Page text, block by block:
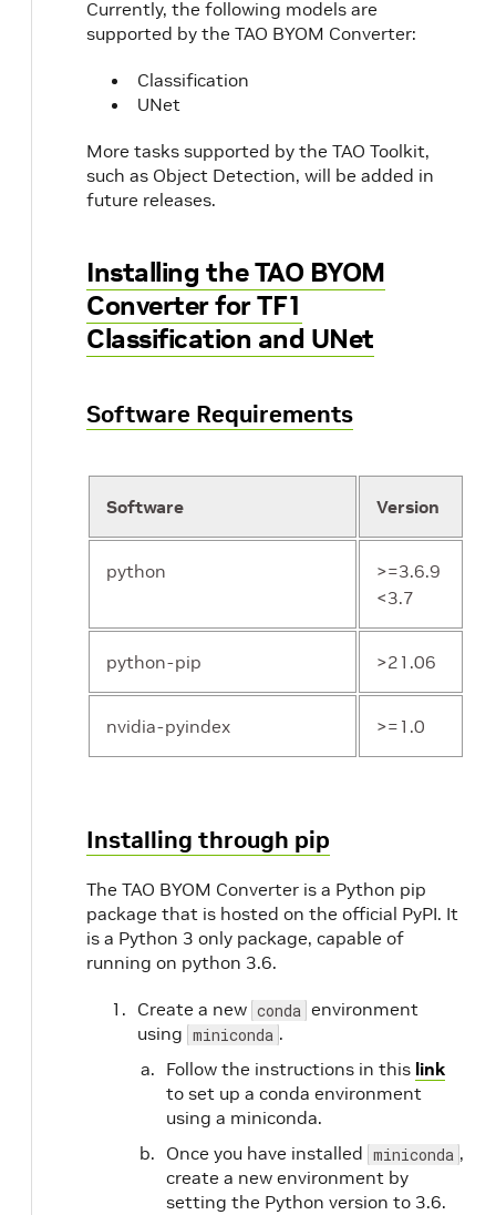
Currently, the following models are
supported by the TAO BYOM Converter:
Classification
UNet
More tasks supported by the TAO Toolkit,
such as Object Detection, will be added in
future releases.
Installing the TAO BYOM
Converter for TF1
Classification and UNet
Software Requirements
Software Version
python
>=3.6.9
<3.7
python-pip >21.06
nvidia-pyindex >=1.0
Installing through pip
The TAO BYOM Converter is a Python pip
package that is hosted on the official PyPI. It
is a Python 3 only package, capable of
running on python 3.6.
Create a new conda environment
using miniconda .
Follow the instructions in this link
to set up a conda environment
using a miniconda.
Once you have installed miniconda ,
create a new environment by
setting the Python version to 3.6.